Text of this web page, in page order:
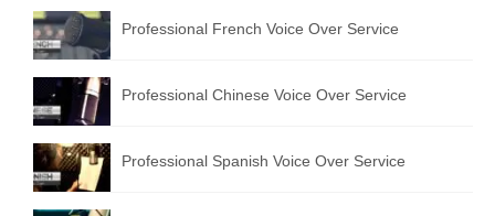
Professional French Voice Over Service
Professional Chinese Voice Over Service
Professional Spanish Voice Over Service